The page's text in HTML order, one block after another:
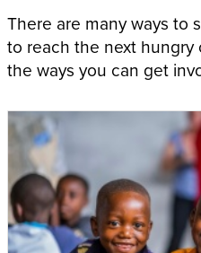
There are many ways to
to reach the next hungry
the ways you can get